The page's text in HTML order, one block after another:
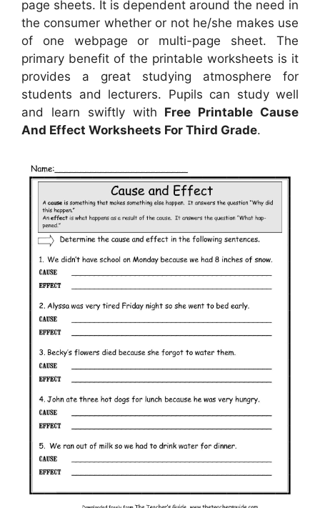
page sheets. It is dependent around the need in
the consumer whether or not he/she makes use
of one webpage or multi-page sheet. The
primary benefit of the printable worksheets is it
provides a great studying atmosphere for
students and lecturers. Pupils can study well
and learn swiftly with Free Printable Cause
And Effect Worksheets For Third Grade.